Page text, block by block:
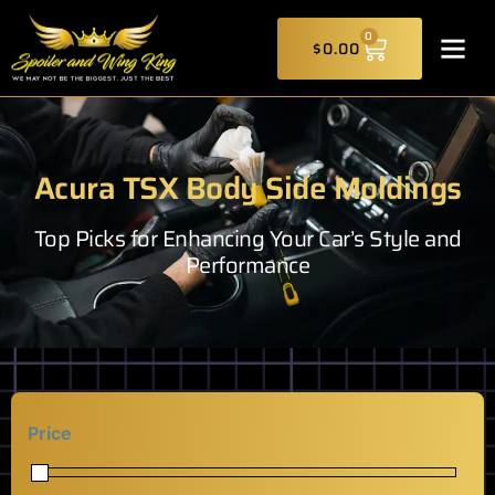
Skip
content
$0.00
0
CART
Acura TSX Body Side Moldings
Top Picks for Enhancing Your Car’s Style and
Performance
Price